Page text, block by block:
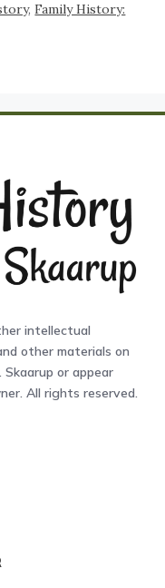
,Family History:
intellectual
other materials on
or appear
All rights reserved.